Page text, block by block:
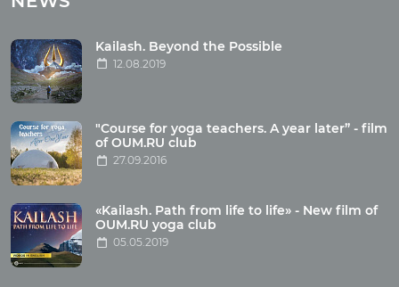
Tour photo
Articles
Wholesome food
Reincarnation
Health
Buddhism
Miscellaneous
Yoga
Kailash. Beyond the Possible
12.08.2019
"Course for yoga teachers. A year later” - film
of OUM.RU club
27.09.2016
«Kailash. Path from life to life» - New film of
OUM.RU yoga club
05.05.2019